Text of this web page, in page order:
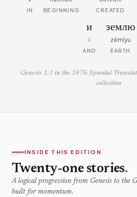
IN BEGINNING CREATED
и
i
AND
землю
zémlyu
EARTH
Genesis 1:1 in the 1876 Synodal
collection
INSIDE THIS EDITION
Twenty-one stories.
A logical progression from Genesis to the
built for momentum.